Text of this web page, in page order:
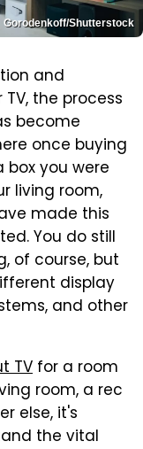
Gorodenkoff/Shutterstock
and
the process
become
once buying
box you were
living room,
made this
You do still
of course, but
display
and other
TV for a room
room, a rec
else, it's
the vital